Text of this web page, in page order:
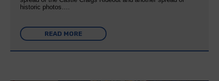
historic photos….
READ MORE